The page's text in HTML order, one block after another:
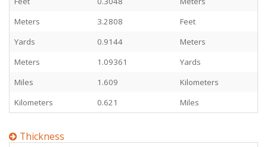
Meters
3.2808
Feet
Yards
0.9144
Meters
Meters
1.09361
Yards
Miles
1.609
Kilometers
Kilometers
0.621 Miles
Thickness